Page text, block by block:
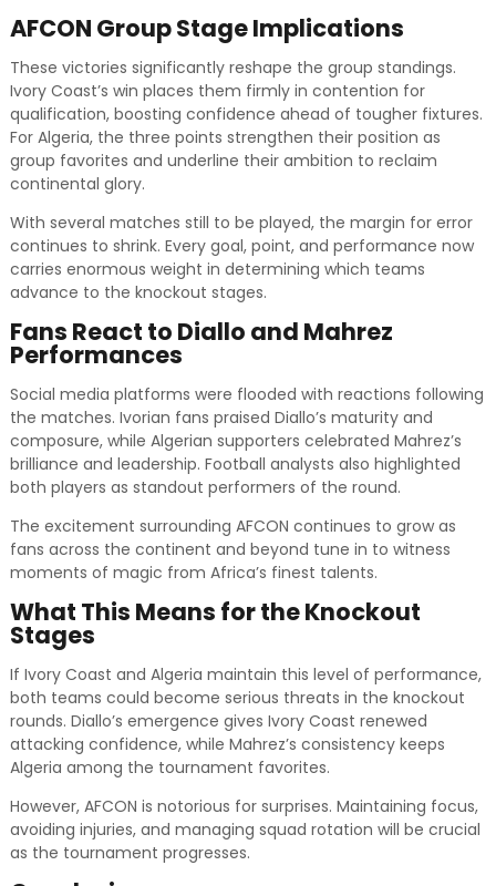
AFCON Group Stage Implications
These victories significantly reshape the group standings.
Ivory Coast’s win places them firmly in contention for
qualification, boosting confidence ahead of tougher fixtures.
For Algeria, the three points strengthen their position as
group favorites and underline their ambition to reclaim
continental glory.
With several matches still to be played, the margin for error
continues to shrink. Every goal, point, and performance now
carries enormous weight in determining which teams
advance to the knockout stages.
Fans React to Diallo and Mahrez
Performances
Social media platforms were flooded with reactions following
the matches. Ivorian fans praised Diallo’s maturity and
composure, while Algerian supporters celebrated Mahrez’s
brilliance and leadership. Football analysts also highlighted
both players as standout performers of the round.
The excitement surrounding AFCON continues to grow as
fans across the continent and beyond tune in to witness
moments of magic from Africa’s finest talents.
What This Means for the Knockout
Stages
If Ivory Coast and Algeria maintain this level of performance,
both teams could become serious threats in the knockout
rounds. Diallo’s emergence gives Ivory Coast renewed
attacking confidence, while Mahrez’s consistency keeps
Algeria among the tournament favorites.
However, AFCON is notorious for surprises. Maintaining focus,
avoiding injuries, and managing squad rotation will be crucial
as the tournament progresses.